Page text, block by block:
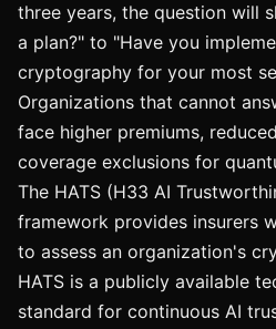
three years, the question will
a plan?" to "Have you
cryptography for your most
Organizations that cannot
face higher premiums,
coverage exclusions for
The HATS (H33 AI
framework provides insurers
to assess an organization's
HATS is a publicly available
standard for continuous AI